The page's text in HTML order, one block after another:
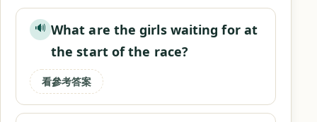
🔊 What are the girls waiting for at
the start of the race?
看參考答案